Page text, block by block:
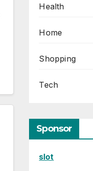
Health
Home
Shopping
Tech
Sponsor
slot